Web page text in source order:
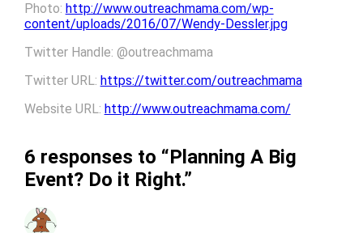
Photo: http://www.outreachmama.com/wp-
content/uploads/2016/07/Wendy-Dessler.jpg
Twitter Handle: @outreachmama
Twitter URL: https://twitter.com/outreachmama
Website URL: http://www.outreachmama.com/
6 responses to “Planning A Big
Event? Do it Right.”